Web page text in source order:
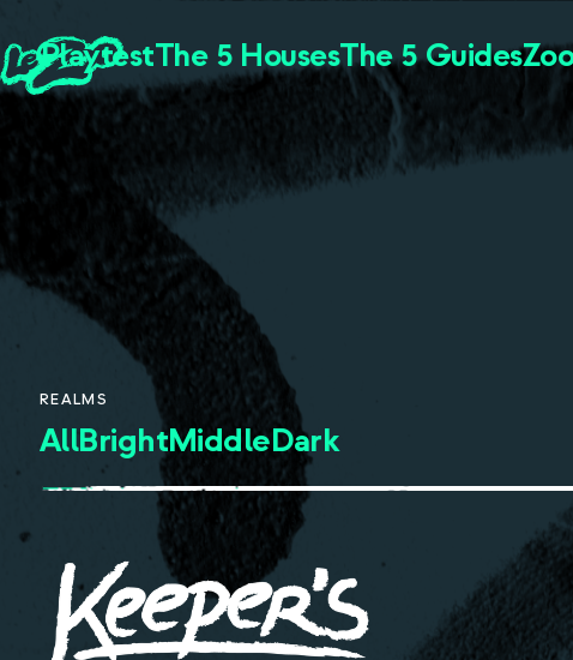
PlaytestThe 5 HousesThe 5 Guides
REALMS
AllBrightMiddleDark